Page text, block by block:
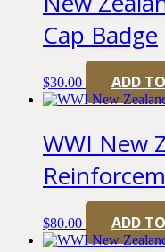
Cap Badge
$30.00 ADD
WWI New
$80.00 ADD